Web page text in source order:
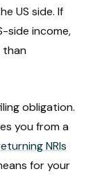
US side. If
side income,
than
obligation.
you from a
NRIs
for your